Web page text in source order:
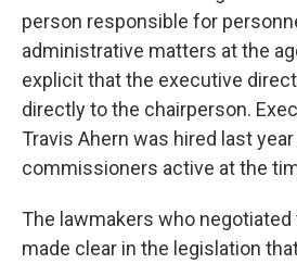
person responsible for
administrative matters at the
explicit that the executive
directly to the chairperson.
Travis Ahern was hired last
commissioners active at the
The lawmakers who
made clear in the legislation